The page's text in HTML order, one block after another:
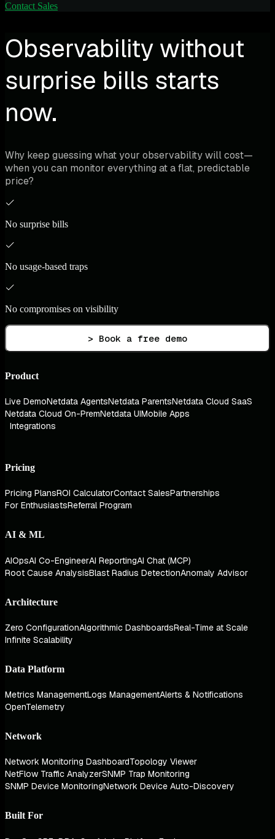
Contact Sales
Observability without
surprise bills starts
now.
Why keep guessing what your observability will cost—
when you can monitor everything at a flat, predictable
price?
No surprise bills
No usage-based traps
No compromises on visibility
> Book a free demo
Product
Live DemoNetdata AgentsNetdata ParentsNetdata Cloud SaaS
Netdata Cloud On-PremNetdata UIMobile Apps
Integrations
Pricing
Pricing PlansROI CalculatorContact SalesPartnerships
For EnthusiastsReferral Program
AI & ML
AIOpsAI Co-EngineerAI ReportingAI Chat (MCP)
Root Cause AnalysisBlast Radius DetectionAnomaly Advisor
Architecture
Zero ConfigurationAlgorithmic DashboardsReal-Time at Scale
Infinite Scalability
Data Platform
Metrics ManagementLogs ManagementAlerts & Notifications
OpenTelemetry
Network
Network Monitoring DashboardTopology Viewer
NetFlow Traffic AnalyzerSNMP Trap Monitoring
SNMP Device MonitoringNetwork Device Auto-Discovery
Built For